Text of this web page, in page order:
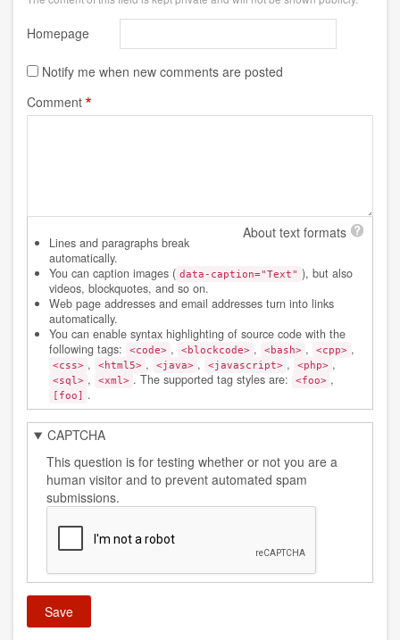
Homepage
Notify me when new comments are posted
Comment
About text formats
Lines and paragraphs break
automatically.
You can caption images ( data-caption="Text" ), but also
videos, blockquotes, and so on.
Web page addresses and email addresses turn into links
automatically.
You can enable syntax highlighting of source code with the
following tags:
<code> , <blockcode> , <bash> , <cpp> ,
<css> , <html5> , <java> , <javascript> , <php> ,
<sql> , <xml> . The supported tag styles are: <foo> ,
[foo] .
CAPTCHA
This question is for testing whether or not you are a
human visitor and to prevent automated spam
submissions.